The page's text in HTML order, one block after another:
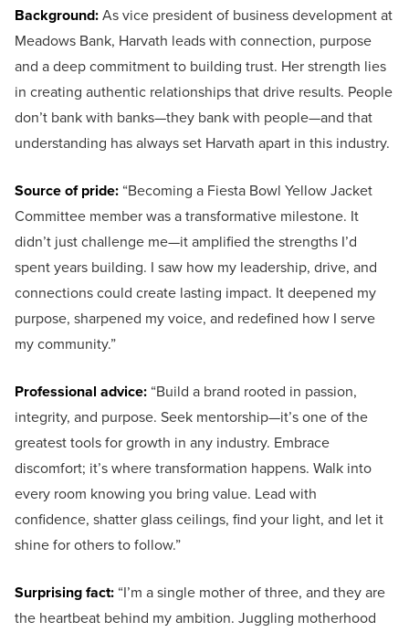
Background:As vice president of business development at
Meadows Bank, Harvath leads with connection, purpose
and a deep commitment to building trust. Her strength lies
in creating authentic relationships that drive results. People
don’t bank with banks—they bank with people—and that
understanding has always set Harvath apart in this industry.
Source of pride: “Becoming a Fiesta Bowl Yellow Jacket
Committee member was a transformative milestone. It
didn’t just challenge me—it amplified the strengths I’d
spent years building. I saw how my leadership, drive, and
connections could create lasting impact. It deepened my
purpose, sharpened my voice, and redefined how I serve
my community.”
Professional advice: “Build a brand rooted in passion,
integrity, and purpose. Seek mentorship—it’s one of the
greatest tools for growth in any industry. Embrace
discomfort; it’s where transformation happens. Walk into
every room knowing you bring value. Lead with
confidence, shatter glass ceilings, find your light, and let it
shine for others to follow.”
Surprising fact: “I’m a single mother of three, and they are
the heartbeat behind my ambition. Juggling motherhood